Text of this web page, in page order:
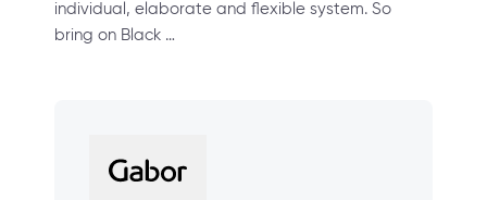
individual, elaborate and flexible system. So
bring on Black …